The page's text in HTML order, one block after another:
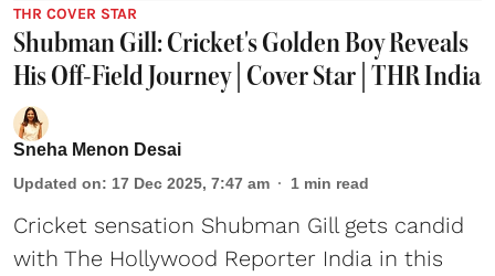
THR COVER STAR
Shubman Gill: Cricket's Golden Boy Reveals
His Off-Field Journey | Cover Star | THR India
Sneha Menon Desai
Updated on: 17 Dec 2025, 7:47 am 1 min read
Cricket sensation Shubman Gill gets candid
with The Hollywood Reporter India in this